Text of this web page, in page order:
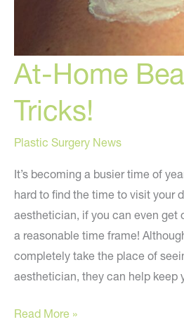
At-Home
Tricks!
Plastic Surgery News
It’s becoming a busier time of
hard to find the time to visit your
aesthetician, if you can even get
a reasonable time frame!
completely take the place of
aesthetician, they can help keep
At-
Read More »